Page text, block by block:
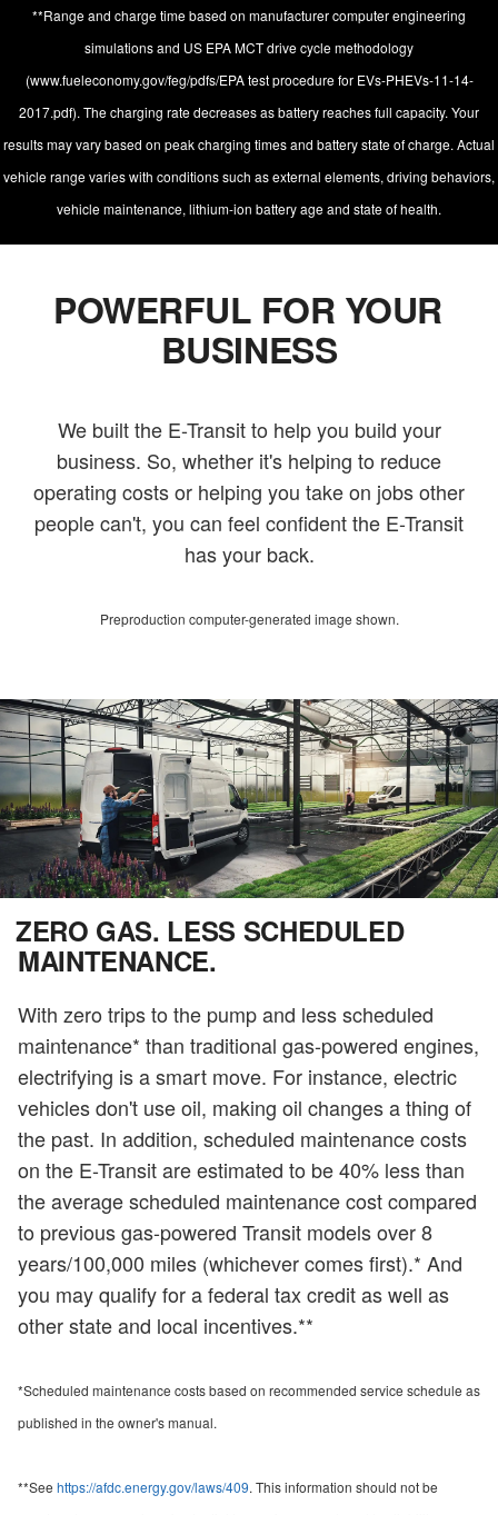
**Range and charge time based on manufacturer computer engineering
simulations and US EPA MCT drive cycle methodology
(www.fueleconomy.gov/feg/pdfs/EPA test procedure for EVs-PHEVs-11-14-
2017.pdf). The charging rate decreases as battery reaches full capacity. Your
results may vary based on peak charging times and battery state of charge. Actual
vehicle range varies with conditions such as external elements, driving behaviors,
vehicle maintenance, lithium-ion battery age and state of health.
POWERFUL FOR YOUR
BUSINESS
We built the E-Transit to help you build your
business. So, whether it's helping to reduce
operating costs or helping you take on jobs other
people can't, you can feel confident the E-Transit
has your back.
Preproduction computer-generated image shown.
ZERO GAS. LESS SCHEDULED
MAINTENANCE.
With zero trips to the pump and less scheduled
maintenance* than traditional gas-powered engines,
electrifying is a smart move. For instance, electric
vehicles don't use oil, making oil changes a thing of
the past. In addition, scheduled maintenance costs
on the E-Transit are estimated to be 40% less than
the average scheduled maintenance cost compared
to previous gas-powered Transit models over 8
years/100,000 miles (whichever comes first).* And
you may qualify for a federal tax credit as well as
other state and local incentives.**
*Scheduled maintenance costs based on recommended service schedule as
published in the owner's manual.
**See https://afdc.energy.gov/laws/409. This information should not be